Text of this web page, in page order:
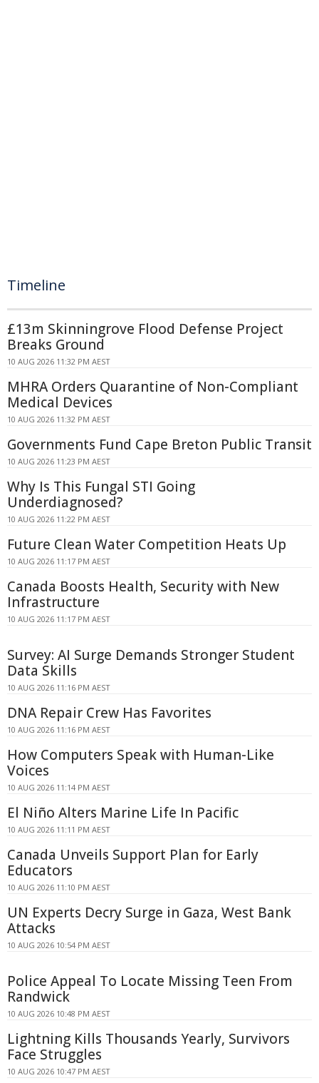
Timeline
£13m Skinningrove Flood Defense Project
Breaks Ground
10 AUG 2026 11:32 PM AEST
MHRA Orders Quarantine of Non-Compliant
Medical Devices
10 AUG 2026 11:32 PM AEST
Governments Fund Cape Breton Public Transit
10 AUG 2026 11:23 PM AEST
Why Is This Fungal STI Going
Underdiagnosed?
10 AUG 2026 11:22 PM AEST
Future Clean Water Competition Heats Up
10 AUG 2026 11:17 PM AEST
Canada Boosts Health, Security with New
Infrastructure
10 AUG 2026 11:17 PM AEST
Survey: AI Surge Demands Stronger Student
Data Skills
10 AUG 2026 11:16 PM AEST
DNA Repair Crew Has Favorites
10 AUG 2026 11:16 PM AEST
How Computers Speak with Human-Like
Voices
10 AUG 2026 11:14 PM AEST
El Niño Alters Marine Life In Pacific
10 AUG 2026 11:11 PM AEST
Canada Unveils Support Plan for Early
Educators
10 AUG 2026 11:10 PM AEST
UN Experts Decry Surge in Gaza, West Bank
Attacks
10 AUG 2026 10:54 PM AEST
Police Appeal To Locate Missing Teen From
Randwick
10 AUG 2026 10:48 PM AEST
Lightning Kills Thousands Yearly, Survivors
Face Struggles
10 AUG 2026 10:47 PM AEST